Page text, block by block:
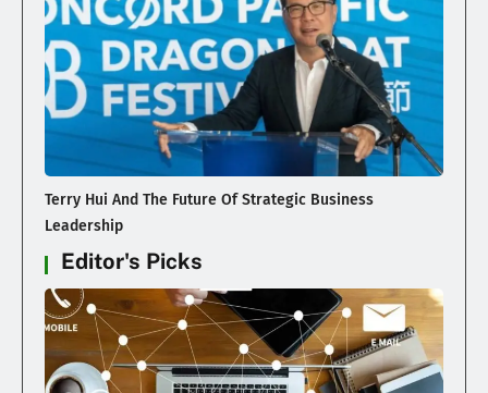
Terry Hui And The Future Of Strategic Business
Leadership
Editor's Picks